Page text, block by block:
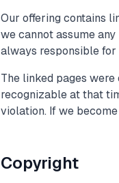
Our offering contains
we cannot assume
always responsible for
The linked pages
recognizable at that
violation. If we
Copyright